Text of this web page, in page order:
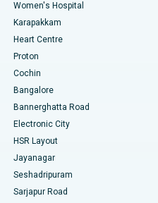
Pradesh
Bangalore
Women's Hospital
Karapakkam
Heart Centre
Proton
Cochin
Bangalore
Bannerghatta Road
Electronic City
HSR Layout
Jayanagar
Seshadripuram
Sarjapur Road